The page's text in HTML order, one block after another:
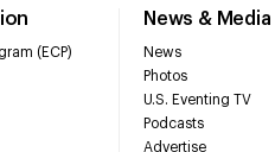
(ECP)
News & Media
News
Photos
U.S. Eventing TV
Podcasts
Advertise